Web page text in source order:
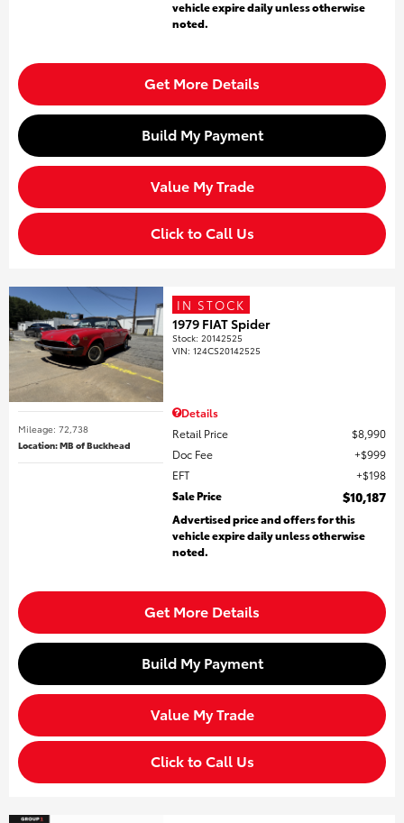
vehicle expire daily unless otherwise
noted.
Get More Details
Build My Payment
Value My Trade
Click to Call Us
Mileage: 72,738
Location: MB of Buckhead
IN STOCK
1979 FIAT Spider
Stock:20142525
VIN:124CS20142525
Details
Retail Price
$8,990
Doc Fee
$999
EFT
$198
Sale Price
$10,187
Advertised price and offers for this
vehicle expire daily unless otherwise
noted.
Get More Details
Build My Payment
Value My Trade
Click to Call Us